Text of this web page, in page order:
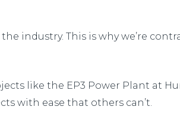
industry. This is why we’re
like the EP3 Power Plant at
with ease that others can’t.